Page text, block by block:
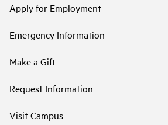
Apply for Employment
Emergency Information
Make a Gift
Request Information
Visit Campus